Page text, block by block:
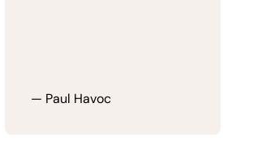
— Paul Havoc